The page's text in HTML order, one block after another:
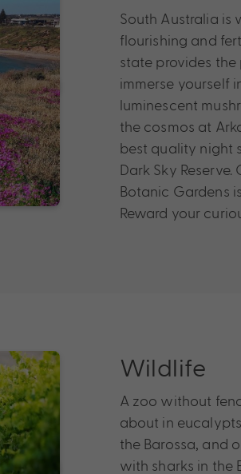
South Australia is
flourishing and
state provides
immerse yourself
luminescent
the cosmos at
best quality night
Dark Sky
Botanic Gardens
Reward your
Wildlife
A zoo without
about in
the Barossa, and
with sharks in the